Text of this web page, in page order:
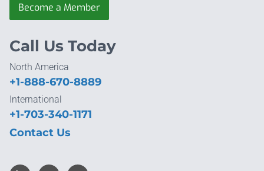
Become a Member
Call Us Today
North America
+1-888-670-8889
International
+1-703-340-1171
Contact Us